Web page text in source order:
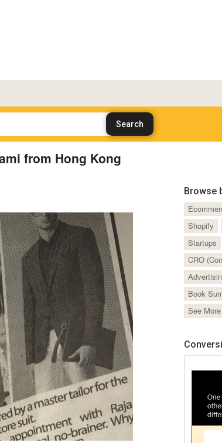
from Hong Kong
Browse
Shopify
Startups
CRO
Book
See More